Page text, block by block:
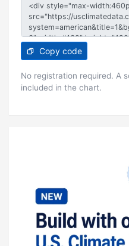
Copy code
No registration required. A
included in the chart.